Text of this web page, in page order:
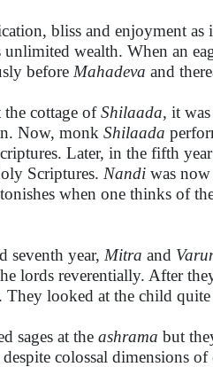
bliss and enjoyment
wealth. When an
before Mahadeva and
cottage ofShilaada, it
Now, monk Shilaada
Later, in the fifth
Scriptures. Nandi was
when one thinks of
seventh year, Mitra and
lords reverentially. After
They looked at the child
sages at the ashrama but
colossal dimensions